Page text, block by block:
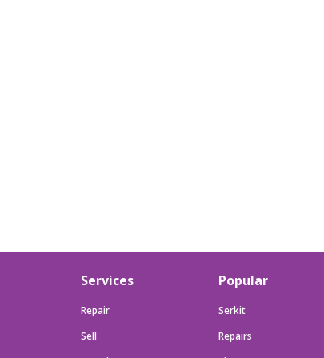
Services
Repair
Sell
Popular
Serkit
Repairs